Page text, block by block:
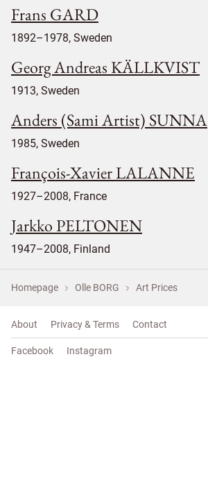
Frans GARD
1892–1978, Sweden
Georg Andreas KÄLLKVIST
1913, Sweden
Anders (Sami Artist) SUNNA
1985, Sweden
François-Xavier LALANNE
1927–2008, France
Jarkko PELTONEN
1947–2008, Finland
Homepage Olle BORG Art Prices
About Privacy & Terms Contact
Facebook Instagram